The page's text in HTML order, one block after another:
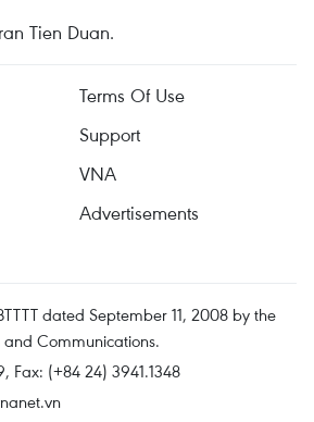
Tien Duan.
Terms Of Use
Support
VNA
Advertisements
dated September 11, 2008 by the
Communications.
Fax: (+84 24) 3941.1348